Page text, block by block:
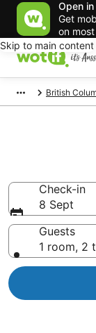
Open
Get
on
Skip to main content
British
Check-in
8 Sept
Guests
1 room, 2